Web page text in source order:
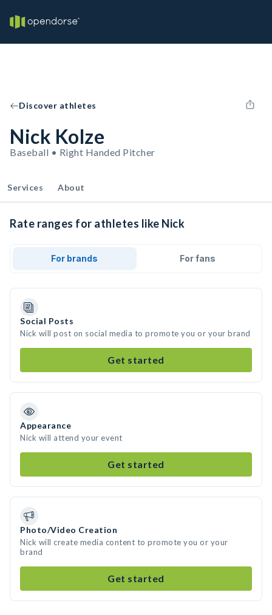
Discover athletes
Nick Kolze
Baseball • Right Handed Pitcher
Services About
Rate ranges for athletes like Nick
For brands For fans
Social Posts
Nick will post on social media to promote you or your brand
Get started
Appearance
Nick will attend your event
Get started
Photo/Video Creation
Nick will create media content to promote you or your
brand
Get started